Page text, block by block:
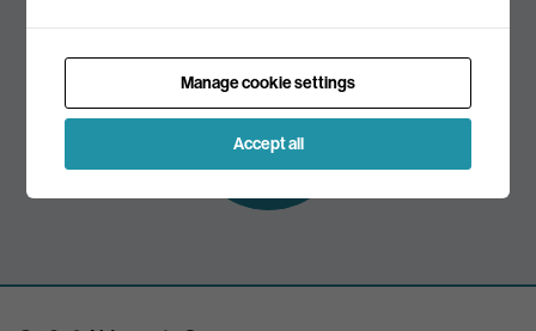
Subscribe to
our mailing list
Manage cookie settings
Accept all